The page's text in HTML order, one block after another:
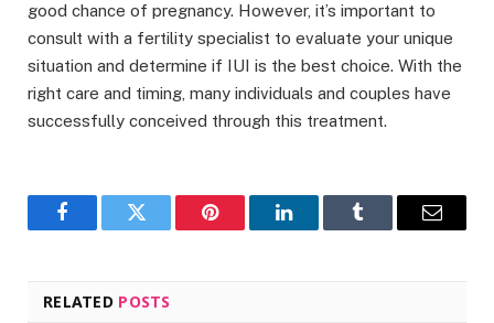
good chance of pregnancy. However, it’s important to
consult with a fertility specialist to evaluate your unique
situation and determine if IUI is the best choice. With the
right care and timing, many individuals and couples have
successfully conceived through this treatment.
FacebookTwitter Pinterest LinkedInTumblr Email
RELATED POSTS